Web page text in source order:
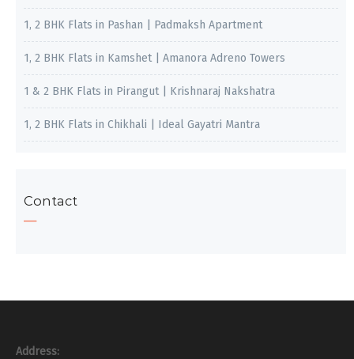
1, 2 BHK Flats in Pashan | Padmaksh Apartment
1, 2 BHK Flats in Kamshet | Amanora Adreno Towers
1 & 2 BHK Flats in Pirangut | Krishnaraj Nakshatra
1, 2 BHK Flats in Chikhali | Ideal Gayatri Mantra
Contact
Address: